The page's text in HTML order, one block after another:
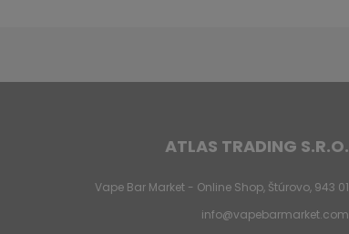
ATLAS TRADING S.R.O.
Vape Bar Market - Online Shop, Štúrovo, 943 01
info@vapebarmarket.com